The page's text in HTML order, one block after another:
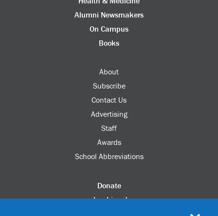
Alumni Newsmakers
On Campus
Books
About
Subscribe
Contact Us
Advertising
Staff
Awards
School Abbreviations
Donate
columbia.edu